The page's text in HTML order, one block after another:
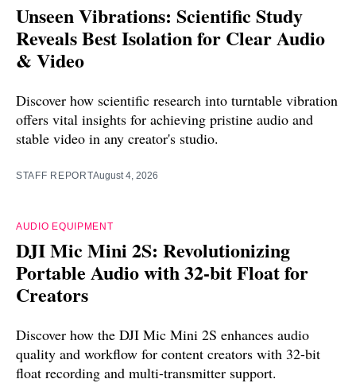
Unseen Vibrations: Scientific Study
Reveals Best Isolation for Clear Audio
& Video
Discover how scientific research into turntable vibration
offers vital insights for achieving pristine audio and
stable video in any creator's studio.
STAFF REPORTAugust 4, 2026
AUDIO EQUIPMENT
DJI Mic Mini 2S: Revolutionizing
Portable Audio with 32-bit Float for
Creators
Discover how the DJI Mic Mini 2S enhances audio
quality and workflow for content creators with 32-bit
float recording and multi-transmitter support.